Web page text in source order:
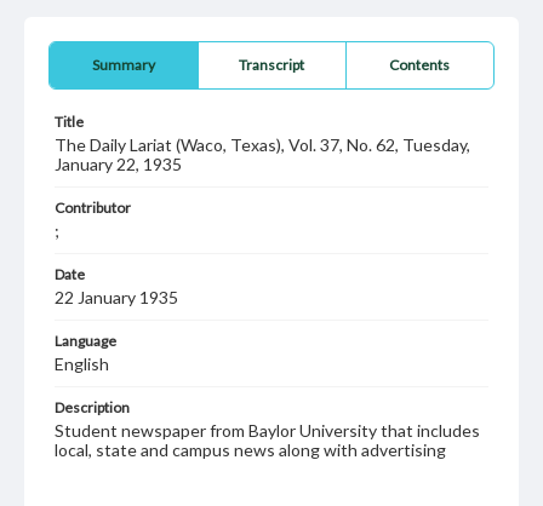
Summary Transcript Contents
Title
The Daily Lariat (Waco, Texas), Vol. 37, No. 62, Tuesday,
January 22, 1935
Contributor
;
Date
22 January 1935
Language
English
Description
Student newspaper from Baylor University that includes
local, state and campus news along with advertising